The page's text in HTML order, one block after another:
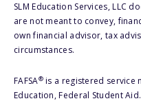
SLM Education Services, LLC
are not meant to convey,
own financial advisor, tax
circumstances.
FAFSA®is a registered service
Education, Federal Student Aid.